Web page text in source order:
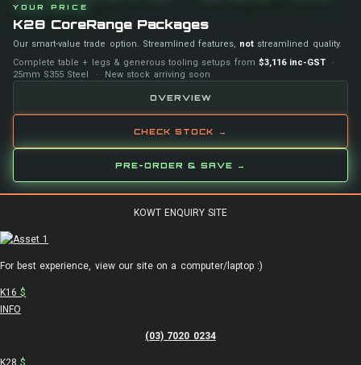
YOUR PRICE
K28 CoreRange Packages
Our smart-value trade option. Streamlined features, not streamlined quality.
Complete table + legs & generous tooling setups from $3,116 inc-GST ·
25mm S355 Steel · New stock arriving soon
OVERVIEW
CHECK STOCK →
PRE-ORDER & SAVE →
KOWT ENQUIRY SITE
For best experience, view our site on a computer/laptop :)
K16$
INFO
(03) 7020 0234